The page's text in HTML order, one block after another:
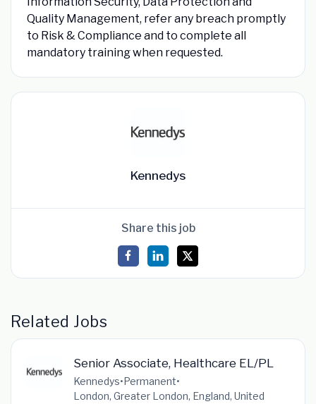
Quality Management, refer any breach promptly
to Risk & Compliance and to complete all
mandatory training when requested.
Kennedys
Share this job
Related Jobs
Senior Associate, Healthcare EL/PL
Kennedys•Permanent•
London, Greater London, England, United